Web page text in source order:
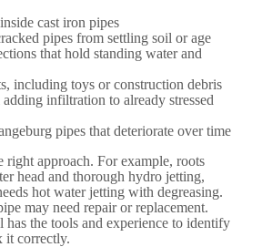
cast iron pipes
pipes from settling soil or age
that hold standing water and
including toys or construction debris
infiltration to already stressed
pipes that deteriorate over time
right approach. For example, roots
head and thorough hydro jetting,
hot water jetting with degreasing.
may need repair or replacement.
the tools and experience to identify
it correctly.